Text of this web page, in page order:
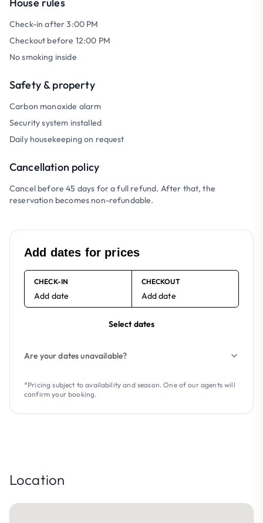
Check-in after 3:00 PM
Checkout before 12:00 PM
No smoking inside
Safety & property
Carbon monoxide alarm
Security system installed
Daily housekeeping on request
Cancellation policy
Cancel before 45 days for a full refund. After that, the
reservation becomes non-refundable.
Add dates for prices
CHECK-IN
Add date
CHECKOUT
Add date
Select dates
Are your dates unavailable?
*Pricing subject to availability and season. One of our agents will
confirm your booking.
Location